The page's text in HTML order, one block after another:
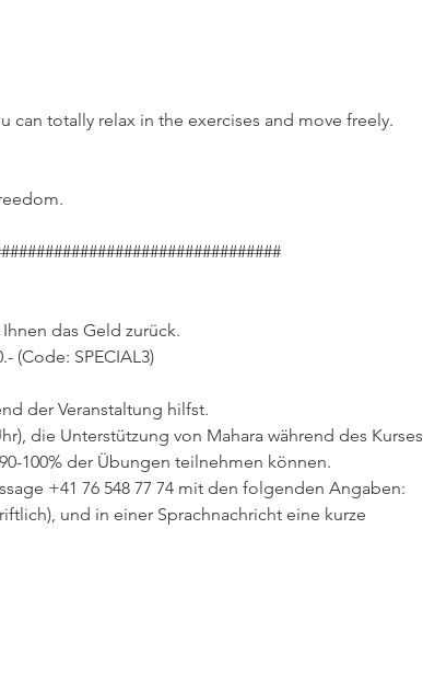
can totally relax in the exercises and move freely.
das Geld zurück.
(Code: SPECIAL3)
der Veranstaltung hilfst.
die Unterstützung von Mahara während des Kurses
100% der Übungen teilnehmen können.
+41 76 548 77 74 mit den folgenden Angaben:
und in einer Sprachnachricht eine kurze